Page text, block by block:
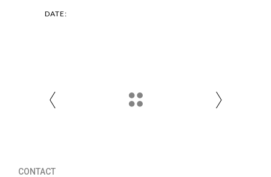
DATE:
CONTACT